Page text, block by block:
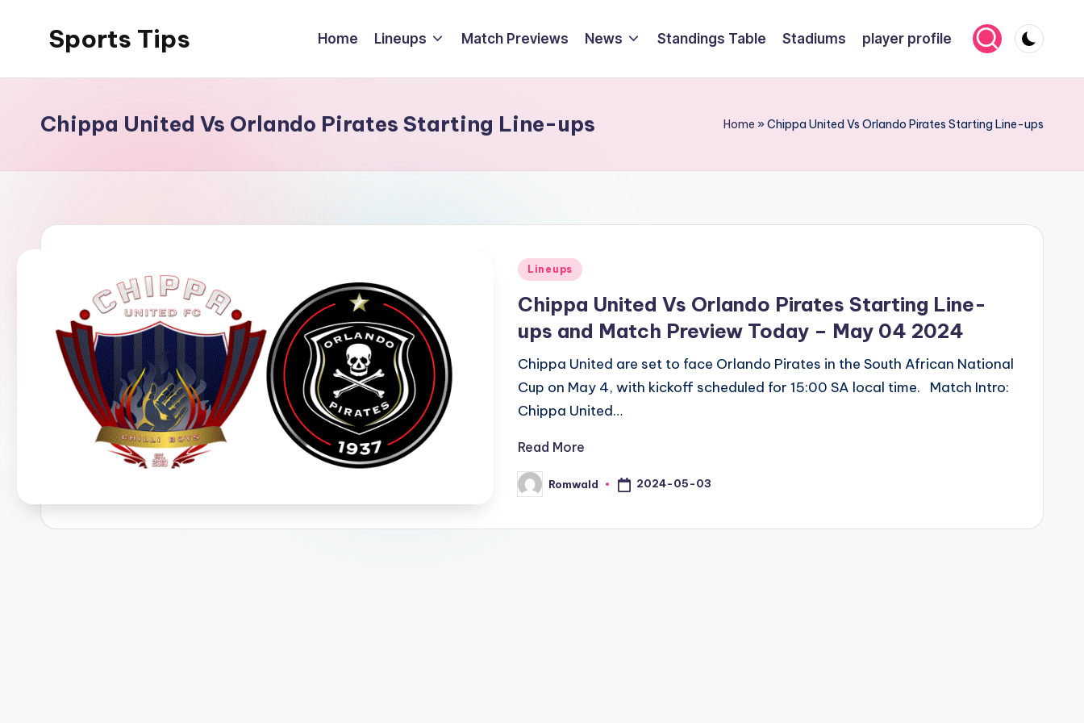
Sports Tips Home Lineups Match Previews News Standings Table Stadiums player profile
Chippa United Vs Orlando Pirates Starting Line-ups Home »Chippa United Vs Orlando Pirates Starting Line-ups
Posted
Lineups
Chippa United Vs Orlando Pirates Starting Line-
ups and Match Preview Today – May 04 2024
Chippa United are set to face Orlando Pirates in the South African National
Cup on May 4, with kickoff scheduled for 15:00 SA local time. Match Intro:
Chippa United…
Read More
Posted
by
Romwald 2024-05-03